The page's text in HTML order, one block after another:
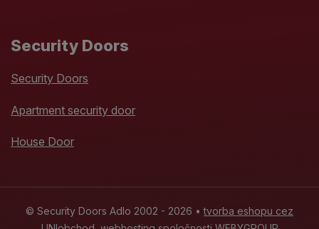
Security Doors
Security Doors
Apartment security door
House Door
© Security Doors Adlo 2002 - 2026 •tvorba eshopu cez